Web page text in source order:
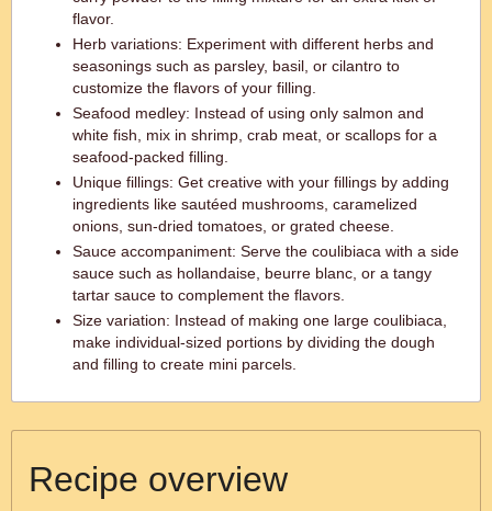
flavor.
Herb variations: Experiment with different herbs and
seasonings such as parsley, basil, or cilantro to
customize the flavors of your filling.
Seafood medley: Instead of using only salmon and
white fish, mix in shrimp, crab meat, or scallops for a
seafood-packed filling.
Unique fillings: Get creative with your fillings by adding
ingredients like sautéed mushrooms, caramelized
onions, sun-dried tomatoes, or grated cheese.
Sauce accompaniment: Serve the coulibiaca with a side
sauce such as hollandaise, beurre blanc, or a tangy
tartar sauce to complement the flavors.
Size variation: Instead of making one large coulibiaca,
make individual-sized portions by dividing the dough
and filling to create mini parcels.
Recipe overview